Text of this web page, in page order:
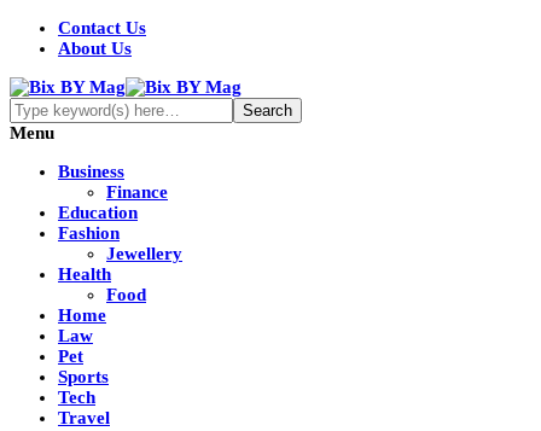
Contact Us
About Us
Menu
Business
Finance
Education
Fashion
Jewellery
Health
Food
Home
Law
Pet
Sports
Tech
Travel